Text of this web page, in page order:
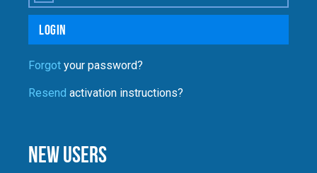
Login
Forgot your password?
Resend activation instructions?
New Users